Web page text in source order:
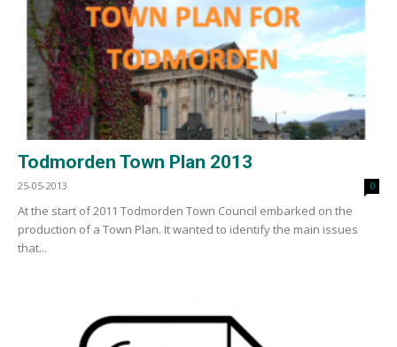
Todmorden Town Plan 2013
25-05-2013 0
At the start of 2011 Todmorden Town Council embarked on the
production of a Town Plan. It wanted to identify the main issues
that...